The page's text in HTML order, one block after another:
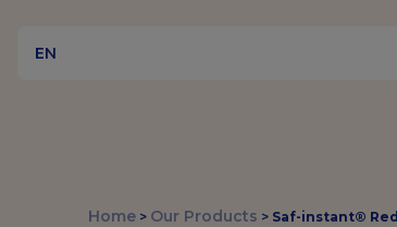
EN
Home> Our Products > Saf-instant® Red